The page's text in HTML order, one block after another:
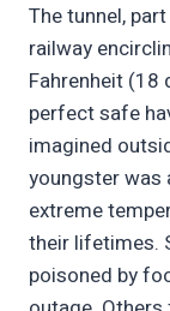
The tunnel,
railway
Fahrenheit (18
perfect safe
imagined
youngster
extreme
their lifetimes.
poisoned by